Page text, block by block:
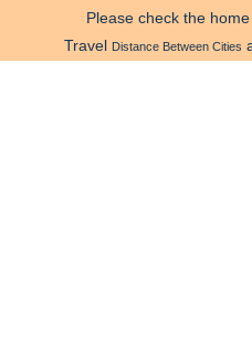
Please check the
Travel Distance Between Cities